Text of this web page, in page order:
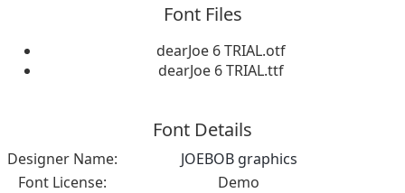
Font Files
dearJoe 6 TRIAL.otf
dearJoe 6 TRIAL.ttf
Font Details
Designer Name:
JOEBOB graphics
Font License:
Demo